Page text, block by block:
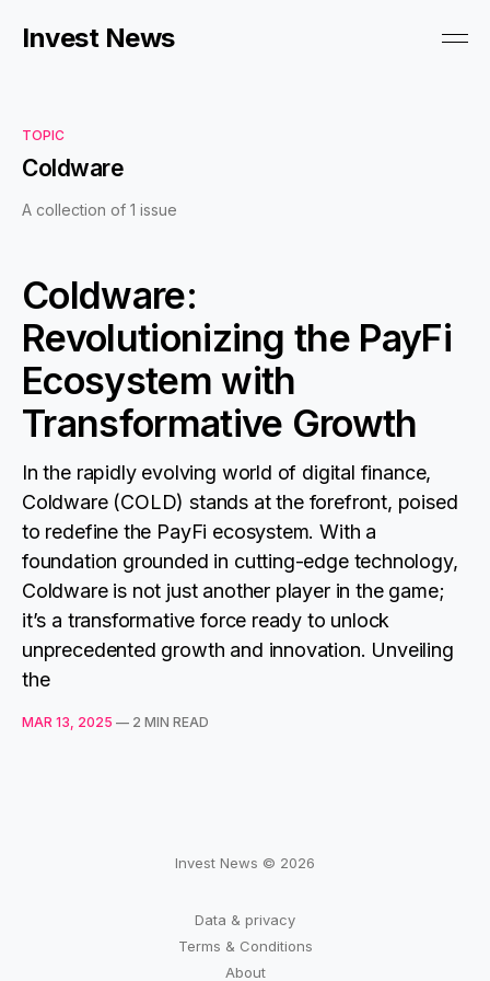
Invest News
TOPIC
Coldware
A collection of 1 issue
Coldware:
Revolutionizing the PayFi
Ecosystem with
Transformative Growth
In the rapidly evolving world of digital finance,
Coldware (COLD) stands at the forefront, poised
to redefine the PayFi ecosystem. With a
foundation grounded in cutting-edge technology,
Coldware is not just another player in the game;
it’s a transformative force ready to unlock
unprecedented growth and innovation. Unveiling
the
MAR 13, 2025 — 2 MIN READ
Invest News © 2026
Data & privacy
Terms & Conditions
About